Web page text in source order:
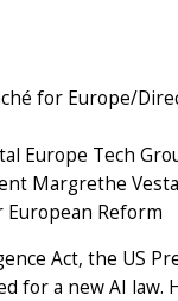
for Europe/
Europe Tech
Margrethe
Reform
Act, the US
for a new AI law.